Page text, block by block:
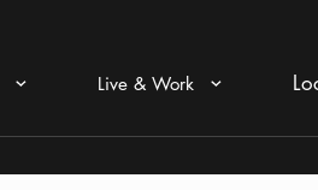
Arrow icon Live & Work Arrow icon